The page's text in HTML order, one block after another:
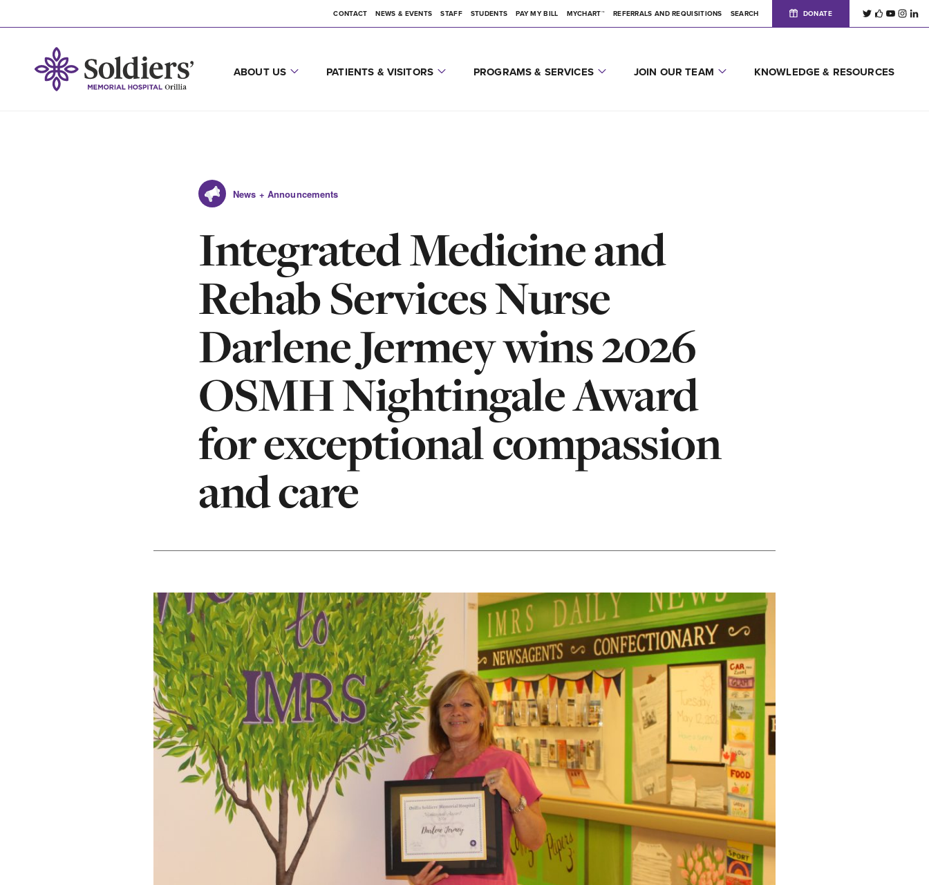
CONTACT NEWS & EVENTS STAFF STUDENTS PAY MY BILL MYCHART™ REFERRALS AND REQUISITIONS SEARCH DONATE
ABOUT US PATIENTS & VISITORS PROGRAMS & SERVICES JOIN OUR TEAM KNOWLEDGE & RESOURCES
News + Announcements
Integrated Medicine and
Rehab Services Nurse
Darlene Jermey wins 2026
OSMH Nightingale Award
for exceptional compassion
and care